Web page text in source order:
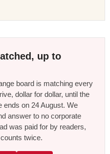
up to
board is matching every
dollar for dollar, until the
ends on 24 August. We
answer to no corporate
was paid for by readers,
twice.